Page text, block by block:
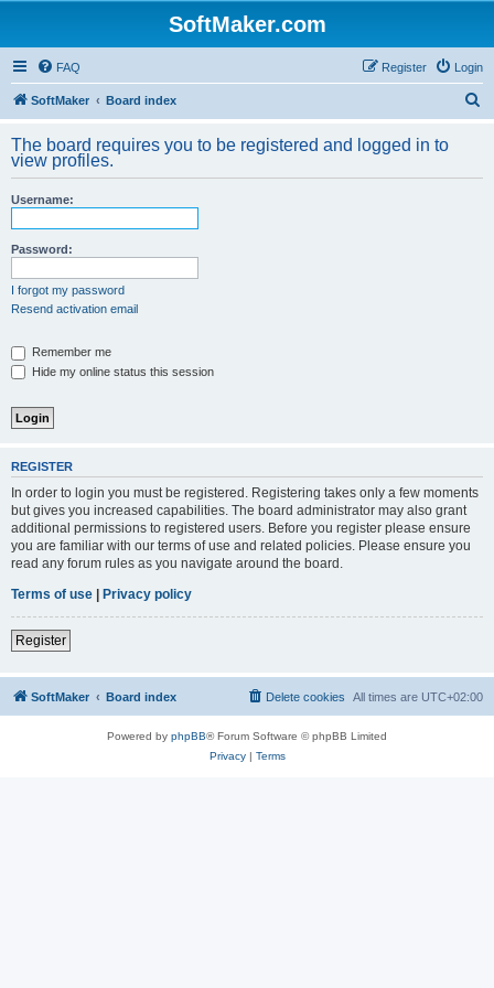
SoftMaker.com
FAQ Login
Register
SoftMaker Board index
r
The board requires you to be registered and logged in to
view profiles.
Username:
Password:
I forgot my password
Resend activation email
Remember me
Hide my online status this session
REGISTER
In order to login you must be registered. Registering takes only a few moments
but gives you increased capabilities. The board administrator may also grant
additional permissions to registered users. Before you register please ensure
you are familiar with our terms of use and related policies. Please ensure you
read any forum rules as you navigate around the board.
Terms of use | Privacy policy
Register
SoftMaker Board index All times are UTC+02:00
Delete cookies
Powered by phpBB® Forum Software © phpBB Limited
Privacy| Terms